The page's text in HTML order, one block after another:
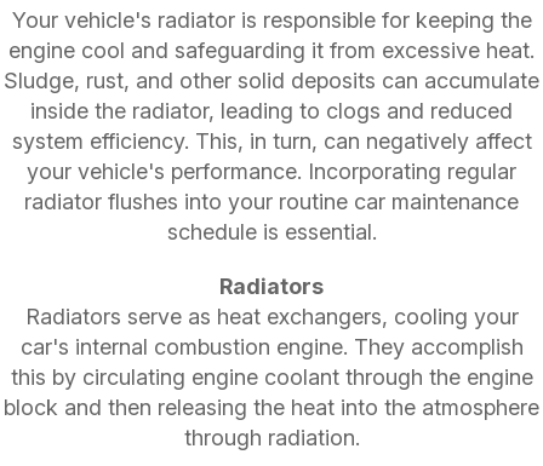
Your vehicle's radiator is responsible for keeping the
engine cool and safeguarding it from excessive heat.
Sludge, rust, and other solid deposits can accumulate
inside the radiator, leading to clogs and reduced
system efficiency. This, in turn, can negatively affect
your vehicle's performance. Incorporating regular
radiator flushes into your routine car maintenance
schedule is essential.
Radiators
Radiators serve as heat exchangers, cooling your
car's internal combustion engine. They accomplish
this by circulating engine coolant through the engine
block and then releasing the heat into the atmosphere
through radiation.